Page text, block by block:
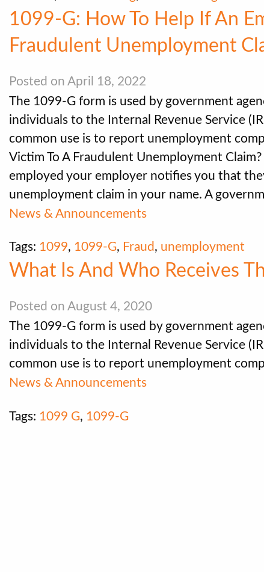
1099-G: How To Help If An
Fraudulent Unemployment
Posted on April 18, 2022
The 1099-G form is used by government
individuals to the Internal Revenue Service
common use is to report unemployment
Victim To A Fraudulent Unemployment
employed your employer notifies you that
unemployment claim in your name. A
News & Announcements
Tags: 1099, 1099-G, Fraud, unemployment
What Is And Who Receives
Posted on August 4, 2020
The 1099-G form is used by government
individuals to the Internal Revenue Service
common use is to report unemployment
News & Announcements
Tags: 1099 G, 1099-G